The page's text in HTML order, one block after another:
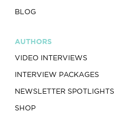
BLOG
AUTHORS
VIDEO INTERVIEWS
INTERVIEW PACKAGES
NEWSLETTER SPOTLIGHTS
SHOP